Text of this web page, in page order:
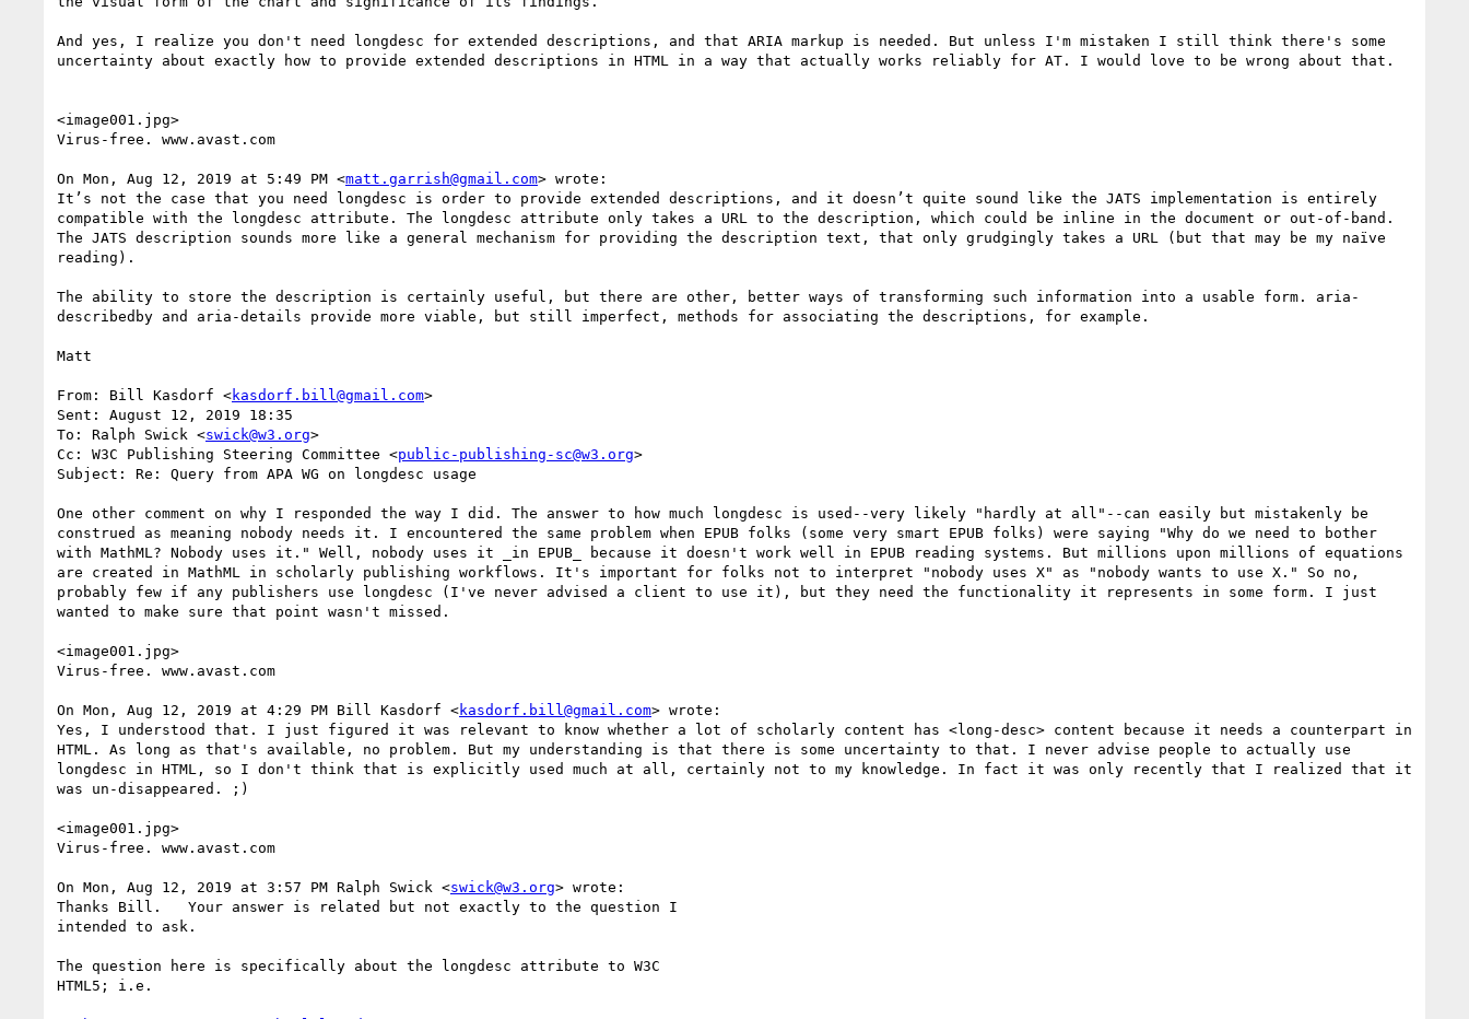
And yes, I realize you don't need longdesc for extended descriptions, and that ARIA markup is needed. But unless I'm mistaken I still think there's some
uncertainty about exactly how to provide extended descriptions in HTML in a way that actually works reliably for AT. I would love to be wrong about that.
<image001.jpg>
Virus-free. www.avast.com
On Mon, Aug 12, 2019 at 5:49 PM <matt.garrish@gmail.com> wrote:
It’s not the case that you need longdesc is order to provide extended descriptions, and it doesn’t quite sound like the JATS implementation is entirely
compatible with the longdesc attribute. The longdesc attribute only takes a URL to the description, which could be inline in the document or out-of-band.
The JATS description sounds more like a general mechanism for providing the description text, that only grudgingly takes a URL (but that may be my naïve
reading).
The ability to store the description is certainly useful, but there are other, better ways of transforming such information into a usable form. aria-
describedby and aria-details provide more viable, but still imperfect, methods for associating the descriptions, for example.
Matt
From: Bill Kasdorf <kasdorf.bill@gmail.com>
Sent: August 12, 2019 18:35
To: Ralph Swick <swick@w3.org>
Cc: W3C Publishing Steering Committee <public-publishing-sc@w3.org>
Subject: Re: Query from APA WG on longdesc usage
One other comment on why I responded the way I did. The answer to how much longdesc is used--very likely "hardly at all"--can easily but mistakenly be
construed as meaning nobody needs it. I encountered the same problem when EPUB folks (some very smart EPUB folks) were saying "Why do we need to bother
with MathML? Nobody uses it." Well, nobody uses it _in EPUB_ because it doesn't work well in EPUB reading systems. But millions upon millions of equations
are created in MathML in scholarly publishing workflows. It's important for folks not to interpret "nobody uses X" as "nobody wants to use X." So no,
probably few if any publishers use longdesc (I've never advised a client to use it), but they need the functionality it represents in some form. I just
wanted to make sure that point wasn't missed.
<image001.jpg>
Virus-free. www.avast.com
On Mon, Aug 12, 2019 at 4:29 PM Bill Kasdorf <kasdorf.bill@gmail.com> wrote:
Yes, I understood that. I just figured it was relevant to know whether a lot of scholarly content has <long-desc> content because it needs a counterpart in
HTML. As long as that's available, no problem. But my understanding is that there is some uncertainty to that. I never advise people to actually use
longdesc in HTML, so I don't think that is explicitly used much at all, certainly not to my knowledge. In fact it was only recently that I realized that it
was un-disappeared. ;)
<image001.jpg>
Virus-free. www.avast.com
On Mon, Aug 12, 2019 at 3:57 PM Ralph Swick <swick@w3.org> wrote:
Thanks Bill.   Your answer is related but not exactly to the question I
intended to ask.
The question here is specifically about the longdesc attribute to W3C
HTML5; i.e.